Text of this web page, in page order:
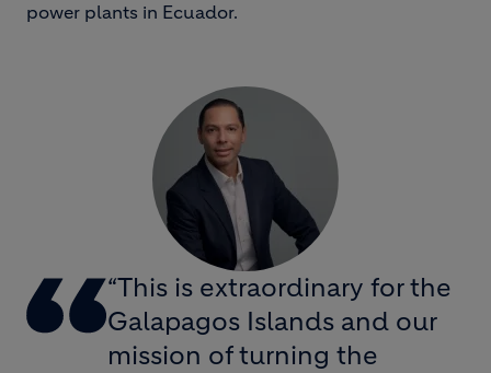
power plants in Ecuador.
“This is extraordinary for the
Galapagos Islands and our
mission of turning the